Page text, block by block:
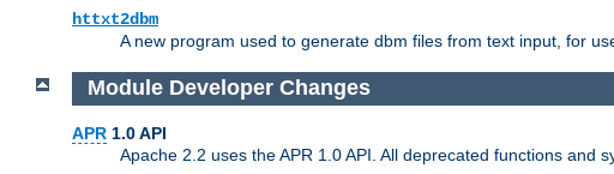
httxt2dbm
A new program used to generate dbm files from text input, for
Module Developer Changes
APR 1.0 API
Apache 2.2 uses the APR 1.0 API. All deprecated functions and